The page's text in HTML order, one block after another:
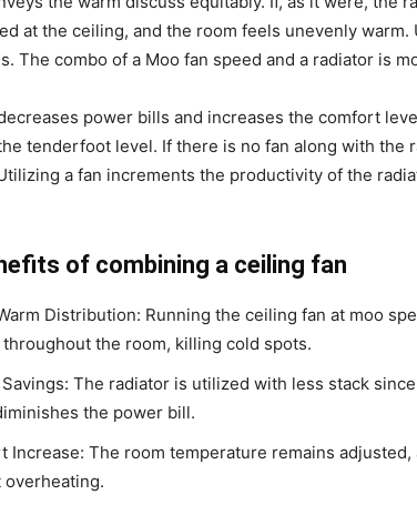
at the ceiling, and the room feels unevenly
The combo of a Moo fan speed and a radiator is
power bills and increases the comfort
tenderfoot level. If there is no fan along with the
a fan increments the productivity of the
of combining a ceiling fan
Distribution: Running the ceiling fan at moo
the room, killing cold spots.
The radiator is utilized with less stack
the power bill.
Increase: The room temperature remains